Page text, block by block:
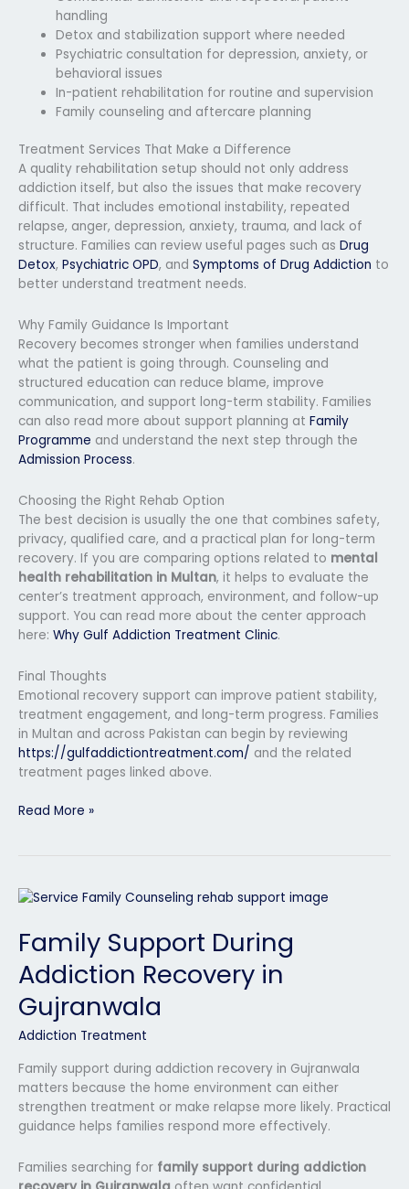
handling
Detox and stabilization support where needed
Psychiatric consultation for depression, anxiety, or
behavioral issues
In-patient rehabilitation for routine and supervision
Family counseling and aftercare planning
Treatment Services That Make a Difference
A quality rehabilitation setup should not only address
addiction itself, but also the issues that make recovery
difficult. That includes emotional instability, repeated
relapse, anger, depression, anxiety, trauma, and lack of
structure. Families can review useful pages such as Drug
Detox, Psychiatric OPD, and Symptoms of Drug Addiction to
better understand treatment needs.
Why Family Guidance Is Important
Recovery becomes stronger when families understand
what the patient is going through. Counseling and
structured education can reduce blame, improve
communication, and support long-term stability. Families
can also read more about support planning at Family
Programme and understand the next step through the
Admission Process.
Choosing the Right Rehab Option
The best decision is usually the one that combines safety,
privacy, qualified care, and a practical plan for long-term
recovery. If you are comparing options related to mental
health rehabilitation in Multan, it helps to evaluate the
center’s treatment approach, environment, and follow-up
support. You can read more about the center approach
here: Why Gulf Addiction Treatment Clinic.
Final Thoughts
Emotional recovery support can improve patient stability,
treatment engagement, and long-term progress. Families
in Multan and across Pakistan can begin by reviewing
https://gulfaddictiontreatment.com/ and the related
treatment pages linked above.
Read More »
Family Support During
Addiction Recovery in
Gujranwala
Addiction Treatment
Family support during addiction recovery in Gujranwala
matters because the home environment can either
strengthen treatment or make relapse more likely. Practical
guidance helps families respond more effectively.
Families searching for family support during addiction
Family
During
Addiction
Recovery
Gujranwala